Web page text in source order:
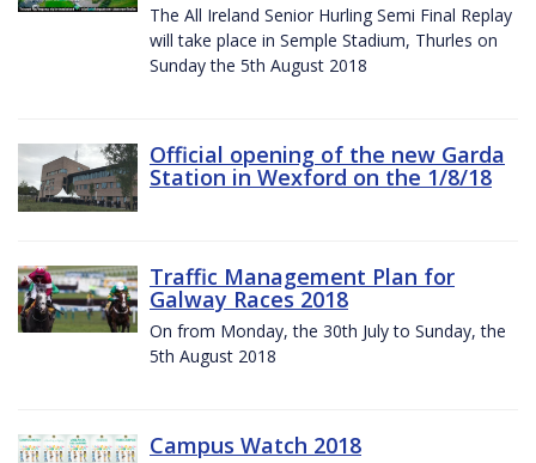
The All Ireland Senior Hurling Semi Final Replay
will take place in Semple Stadium, Thurles on
Sunday the 5th August 2018
Official opening of the new Garda
Station in Wexford on the 1/8/18
Traffic Management Plan for
Galway Races 2018
On from Monday, the 30th July to Sunday, the
5th August 2018
Campus Watch 2018